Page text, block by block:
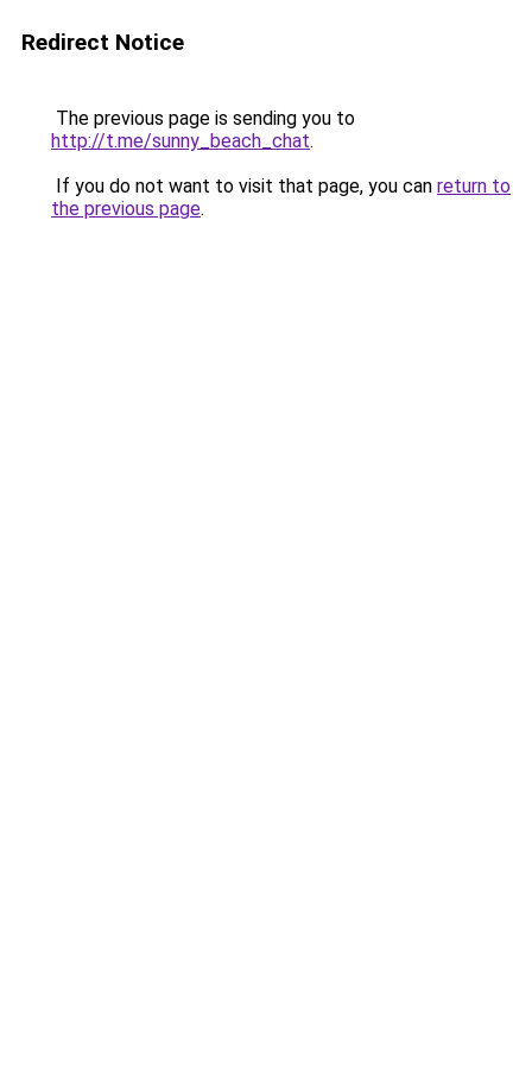
Redirect Notice
The previous page is sending you to
http://t.me/sunny_beach_chat.
If you do not want to visit that page, you can return to
the previous page.